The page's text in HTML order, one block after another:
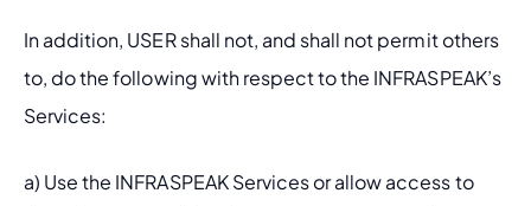
In addition, USER shall not, and shall not permit others
to, do the following with respect to the INFRASPEAK’s
Services:
a) Use the INFRASPEAK Services or allow access to